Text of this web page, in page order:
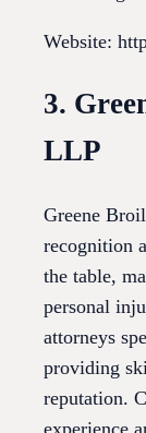
Website:
3.
LLP
Greene
recognition
the table,
personal
attorneys
providing
reputation.
experience